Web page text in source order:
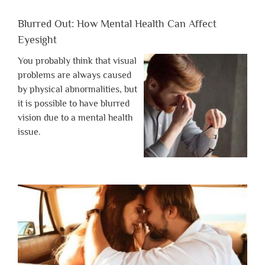
Blurred Out: How Mental Health Can Affect
Eyesight
You probably think that visual
problems are always caused
by physical abnormalities, but
it is possible to have blurred
vision due to a mental health
issue.